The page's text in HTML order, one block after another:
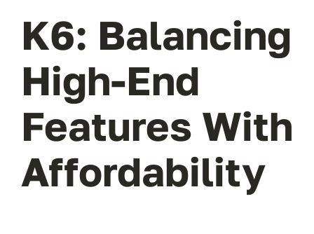
K6: Balancing
High-End
Features With
Affordability